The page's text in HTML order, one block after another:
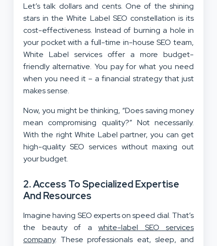
Let’s talk dollars and cents. One of the shining
stars in the White Label SEO constellation is its
cost-effectiveness. Instead of burning a hole in
your pocket with a full-time in-house SEO team,
White Label services offer a more budget-
friendly alternative. You pay for what you need
when you need it – a financial strategy that just
makes sense.
Now, you might be thinking, “Does saving money
mean compromising quality?” Not necessarily.
With the right White Label partner, you can get
high-quality SEO services without maxing out
your budget.
2.Access To Specialized Expertise
And Resources
Imagine having SEO experts on speed dial. That’s
the beauty of a white-label SEO services
company. These professionals eat, sleep, and